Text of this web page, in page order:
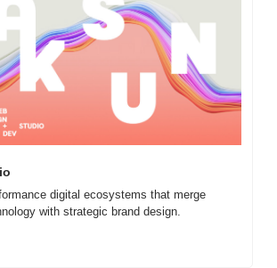
digital ecosystems that merge
with strategic brand design.